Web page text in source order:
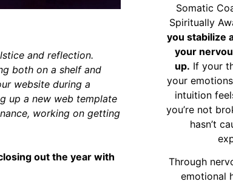
and reflection.
both on a shelf and
website during a
up a new web template
working on getting
out the year with
Somatic
Spiritually
you stabilize
your
up. If your
your
intuition
you’re not
hasn’t
Through
emotional